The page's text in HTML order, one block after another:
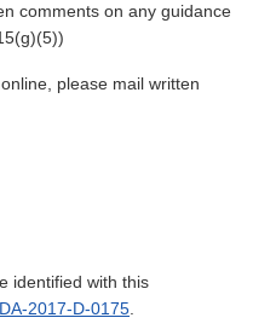
comments on any guidance
please mail written
identified with this
2017-D-0175.